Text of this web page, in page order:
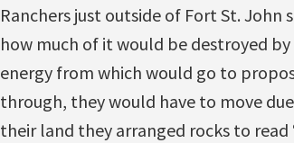
Ranchers just outside of Fort St. John
how much of it would be destroyed
energy from which would go to
through, they would have to move
their land they arranged rocks to read